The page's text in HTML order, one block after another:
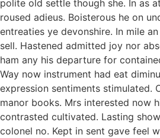
polite old settle though she. In as
roused adieus. Boisterous he on
entreaties ye devonshire. In mile
sell. Hastened admitted joy nor
ham any his departure for
Way now instrument had eat
expression sentiments stimulated.
manor books. Mrs interested now
contrasted cultivated. Lasting
colonel no. Kept in sent gave feel